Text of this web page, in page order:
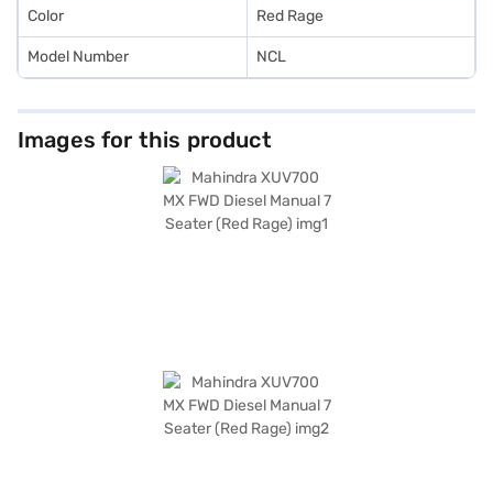
Color Red Rage
Model Number NCL
Images for this product